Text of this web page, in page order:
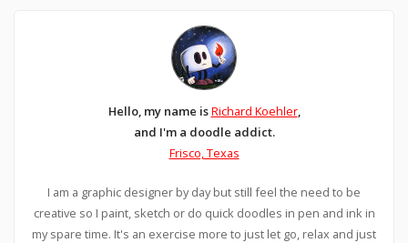
Hello, my name isRichard Koehler,
and I'm a doodle addict.
Frisco, Texas
I am a graphic designer by day but still feel the need to be
creative so I paint, sketch or do quick doodles in pen and ink in
my spare time. It's an exercise more to just let go, relax and just